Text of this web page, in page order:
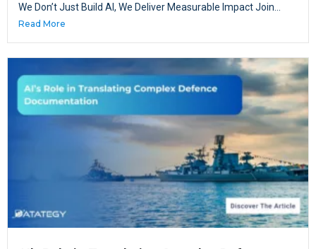
We Don’t Just Build AI, We Deliver Measurable Impact Join...
Read More